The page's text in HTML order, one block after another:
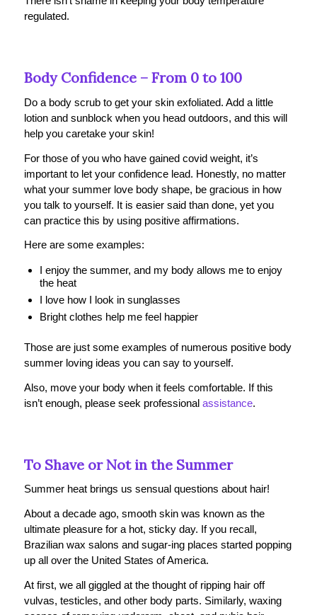
regulated.
Body Confidence – From 0 to 100
Do a body scrub to get your skin exfoliated. Add a little
lotion and sunblock when you head outdoors, and this will
help you caretake your skin!
For those of you who have gained covid weight, it’s
important to let your confidence lead. Honestly, no matter
what your summer love body shape, be gracious in how
you talk to yourself. It is easier said than done, yet you
can practice this by using positive affirmations.
Here are some examples:
I enjoy the summer, and my body allows me to enjoy
the heat
I love how I look in sunglasses
Bright clothes help me feel happier
Those are just some examples of numerous positive body
summer loving ideas you can say to yourself.
Also, move your body when it feels comfortable. If this
isn’t enough, please seek professional assistance.
To Shave or Not in the Summer
Summer heat brings us sensual questions about hair!
About a decade ago, smooth skin was known as the
ultimate pleasure for a hot, sticky day. If you recall,
Brazilian wax salons and sugar-ing places started popping
up all over the United States of America.
At first, we all giggled at the thought of ripping hair off
vulvas, testicles, and other body parts. Similarly, waxing